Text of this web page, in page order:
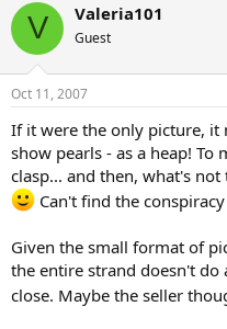
V Valeria101
Guest
Oct 11, 2007
If it were the only picture, it
show pearls - as a heap!
clasp... and then, what's
Can't find the
Given the small format of
the entire strand doesn't
close. Maybe the seller